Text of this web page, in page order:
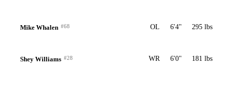
Mike Whalen #68 OL 6'4" 295 lbs
Shey Williams #28 WR 6'0" 181 lbs